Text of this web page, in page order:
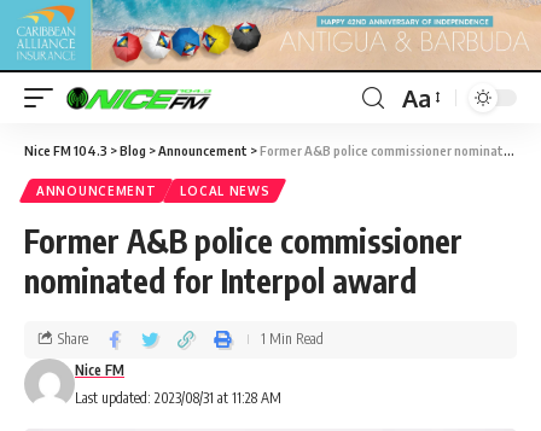
Aa
Nice FM 104.3 >Blog >Announcement >Former A&B police commissioner nominated for Interpol award
ANNOUNCEMENT LOCAL NEWS
Former A&B police commissioner
nominated for Interpol award
Last updated: 2023/08/31 at 11:28 AM
Nice FM
Share 1 Min Read